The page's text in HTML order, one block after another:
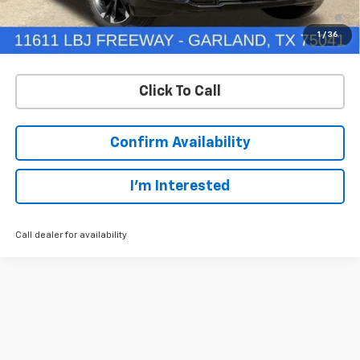
1 / 36
1.9% APR for 36 Months and 90 Day Payment Deferral for Well-
Qualified Buyers When Financed w/ GM Financial
Click To Call
Confirm Availability
I'm Interested
Call dealer for availability